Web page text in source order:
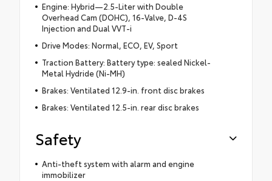
Engine: Hybrid—2.5-Liter with Double
Overhead Cam (DOHC), 16-Valve, D-4S
Injection and Dual VVT-i
Drive Modes: Normal, ECO, EV, Sport
Traction Battery: Battery type: sealed Nickel-
Metal Hydride (Ni-MH)
Brakes: Ventilated 12.9-in. front disc brakes
Brakes: Ventilated 12.5-in. rear disc brakes
Safety
Anti-theft system with alarm and engine
immobilizer